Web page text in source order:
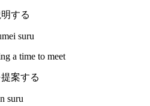
する
suru
a time to meet
案する
suru